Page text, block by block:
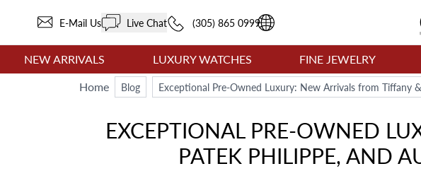
E-Mail Us Live Chat (305) 865 0999
NEW ARRIVALS LUXURY WATCHES FINE JEWELRY
Home
Blog Exceptional Pre-Owned Luxury: New Arrivals from Tiffany
EXCEPTIONAL PRE-OWNED
PATEK PHILIPPE, AND